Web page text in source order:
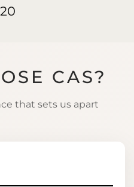
CAS?
that sets us apart